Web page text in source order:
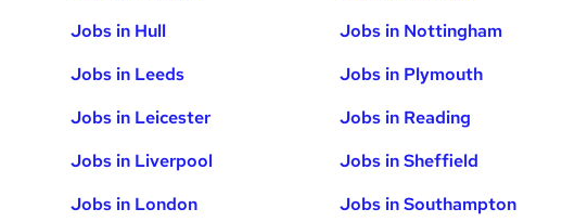
Jobs in Hull
Jobs in Leeds
Jobs in Leicester
Jobs in Liverpool
Jobs in London
Jobs in Nottingham
Jobs in Plymouth
Jobs in Reading
Jobs in Sheffield
Jobs in Southampton